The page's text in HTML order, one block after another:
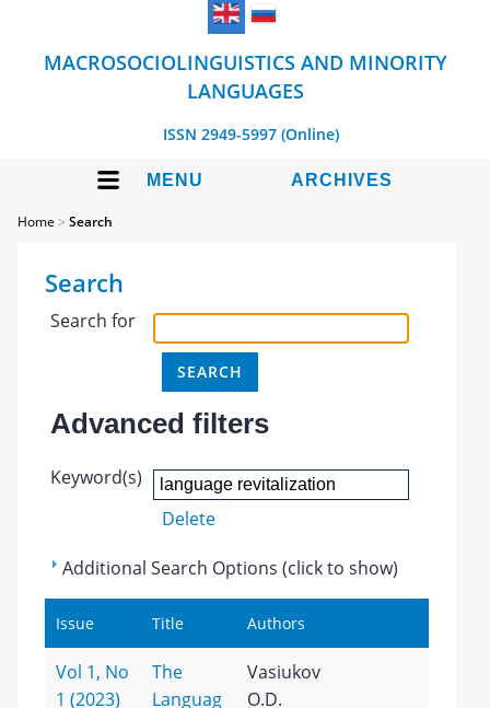
MACROSOCIOLINGUISTICS AND MINORITY
LANGUAGES
ISSN 2949-5997 (Online)
MENU ARCHIVES
Home >Search
Search
Search for
Advanced filters
Keyword(s)
Delete
Additional Search Options (click to show)
Issue Title Authors
Vol 1, No
1 (2023)
The
Languag
Vasiukov
O.D.